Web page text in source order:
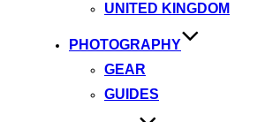
UNITED KINGDOM
PHOTOGRAPHY
GEAR
GUIDES